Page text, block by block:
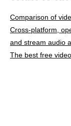
Comparison of
Cross-platform,
and stream audio
The best free